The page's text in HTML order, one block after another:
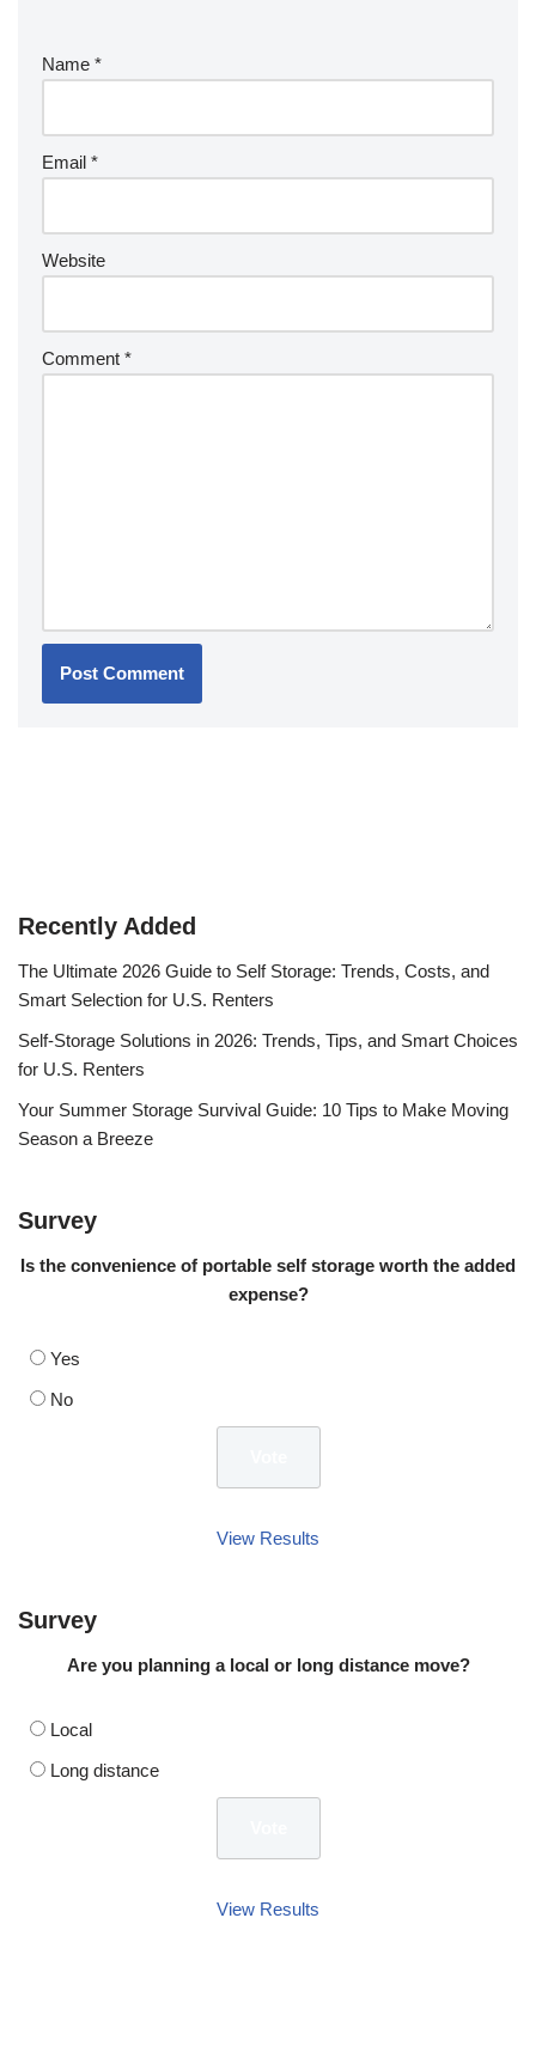
Name *
Email *
Website
Comment *
Recently Added
The Ultimate 2026 Guide to Self Storage: Trends, Costs, and
Smart Selection for U.S. Renters
Self-Storage Solutions in 2026: Trends, Tips, and Smart Choices
for U.S. Renters
Your Summer Storage Survival Guide: 10 Tips to Make Moving
Season a Breeze
Survey
Is the convenience of portable self storage worth the added
expense?
Yes
No
View Results
Survey
Are you planning a local or long distance move?
Local
Long distance
View Results